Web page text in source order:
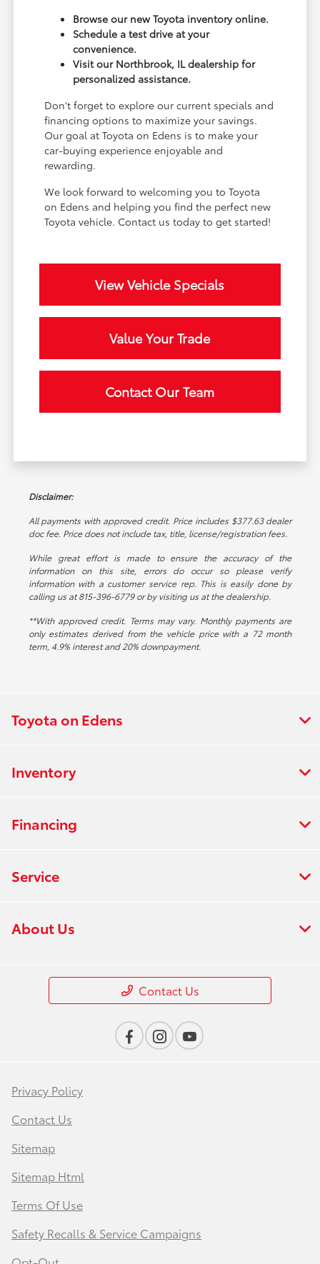
Browse our new Toyota inventory online.
Schedule a test drive at your
convenience.
Visit our Northbrook, IL dealership for
personalized assistance.
Don't forget to explore our current specials and
financing options to maximize your savings.
Our goal at Toyota on Edens is to make your
car-buying experience enjoyable and
rewarding.
We look forward to welcoming you to Toyota
on Edens and helping you find the perfect new
Toyota vehicle. Contact us today to get started!
View Vehicle Specials
Value Your Trade
Contact Our Team
Disclaimer:
All payments with approved credit. Price includes $377.63 dealer
doc fee. Price does not include tax, title, license/registration fees.
While great effort is made to ensure the accuracy of the
information on this site, errors do occur so please verify
information with a customer service rep. This is easily done by
calling us at 815-396-6779 or by visiting us at the dealership.
**With approved credit. Terms may vary. Monthly payments are
only estimates derived from the vehicle price with a 72 month
term, 4.9% interest and 20% downpayment.
Toyota on Edens
Inventory
Financing
Service
About Us
Contact Us
Privacy Policy
Contact Us
Sitemap
Sitemap Html
Terms Of Use
Safety Recalls & Service Campaigns